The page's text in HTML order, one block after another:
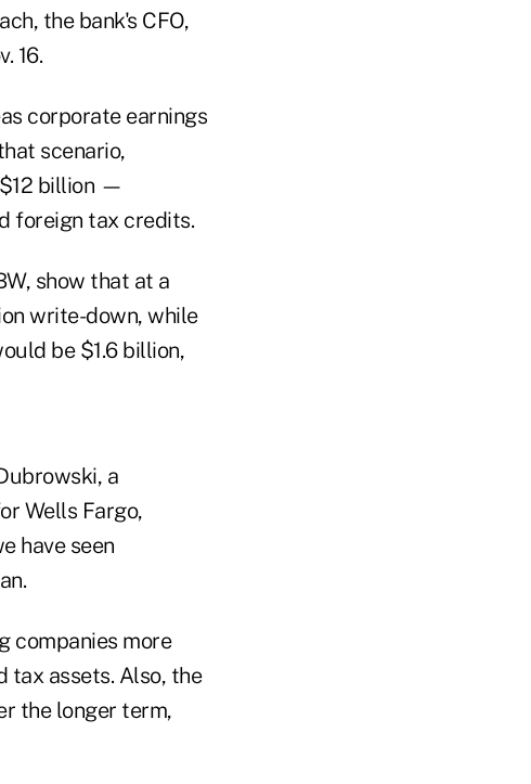
the bank's CFO,
16.
corporate earnings
scenario,
billion —
foreign tax credits.
show that at a
write-down, while
be $1.6 billion,
a
Wells Fargo,
have seen
companies more
assets. Also, the
the longer term,